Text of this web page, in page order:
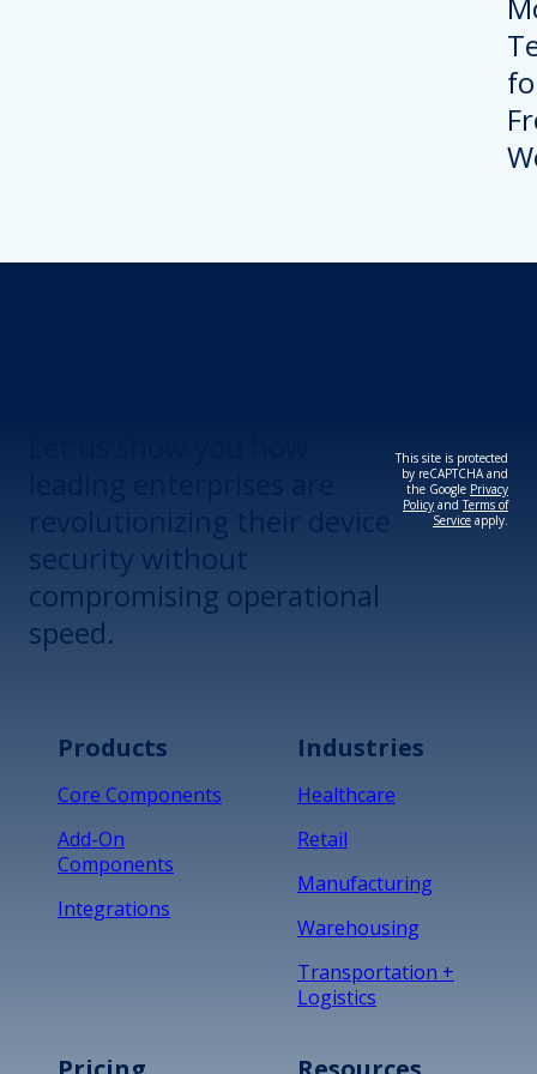
security without
compromising operational
speed.
This site is protected
by reCAPTCHA and
the Google Privacy
Policy andTerms of
Service apply.
Products
Core Components
Add-On
Components
Integrations
Industries
Healthcare
Retail
Manufacturing
Warehousing
Transportation +
Logistics